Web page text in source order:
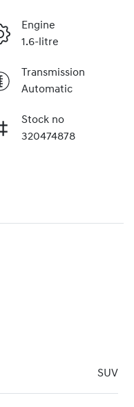
Engine
1.6-litre
Transmission
Automatic
Stock no
320474878
SUV